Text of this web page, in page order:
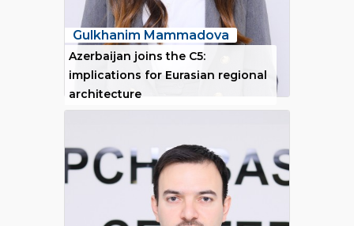
Gulkhanim Mammadova
Azerbaijan joins the C5:
implications for Eurasian regional
architecture